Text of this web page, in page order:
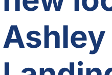
Ashley